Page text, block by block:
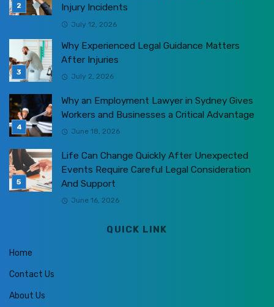
Injury Incidents
July 12, 2026
Why Experienced Legal Guidance Matters
After Injuries
July 2, 2026
Why an Employment Lawyer in Sydney Gives
Workers and Businesses a Critical Advantage
June 18, 2026
Life Can Change Quickly After Unexpected
Events Require Careful Legal Consideration
And Support
June 16, 2026
QUICK LINK
Home
Contact Us
About Us